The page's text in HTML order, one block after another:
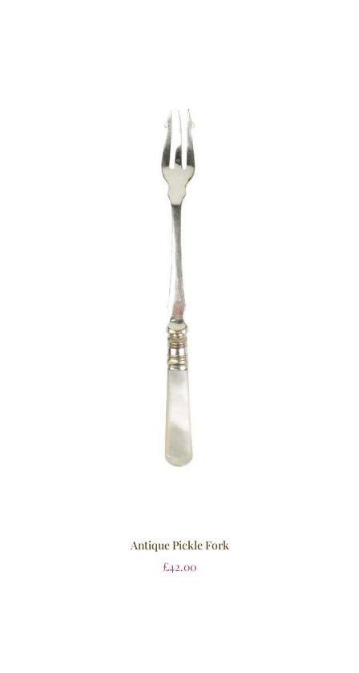
Antique Pickle Fork
£42.00